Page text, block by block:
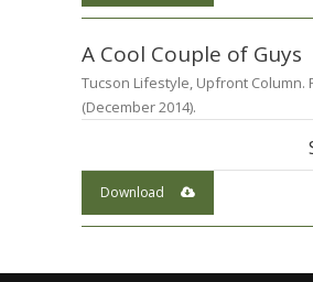
A Cool Couple of Guys
Tucson Lifestyle, Upfront Column.
(December 2014).
Download